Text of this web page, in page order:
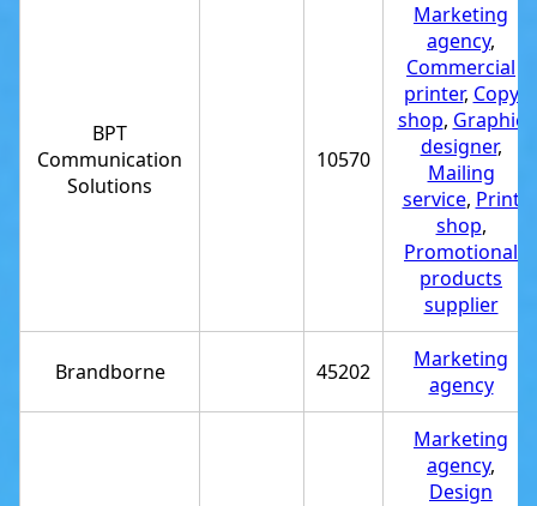
BPT
Communication
Solutions
10570
Marketing
agency,
Commercial
printer, Copy
shop, Graphic
designer,
Mailing
service, Print
shop,
Promotional
products
supplier
Brandborne 45202
Marketing
agency
Marketing
agency,
Design